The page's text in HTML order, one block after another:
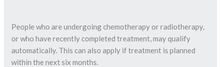
People who are undergoing chemotherapy or radiotherapy,
or who have recently completed treatment, may qualify
automatically. This can also apply if treatment is planned
within the next six months.